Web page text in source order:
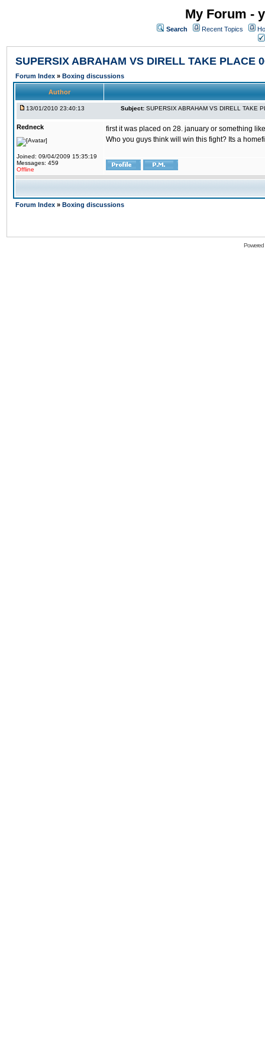
My Forum -
Search Recent Topics
SUPERSIX ABRAHAM VS DIRELL TAKE PLACE
Forum Index » Boxing discussions
Author
13/01/2010 23:40:13 Subject: SUPERSIX ABRAHAM VS DIRELL TAKE
Redneck
Joined: 09/04/2009 15:35:19
Messages: 459
Offline
first it was placed on 28. january or something
Who you guys think will win this fight? Its a
Forum Index » Boxing discussions